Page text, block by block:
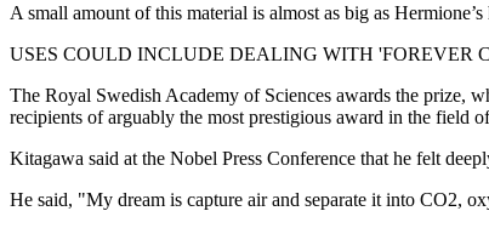
A small amount of this material is almost as big as
USES COULD INCLUDE DEALING WITH 'FOREVER
The Royal Swedish Academy of Sciences awards the prize,
recipients of arguably the most prestigious award in the field
Kitagawa said at the Nobel Press Conference that he felt
He said, "My dream is capture air and separate it into CO2,